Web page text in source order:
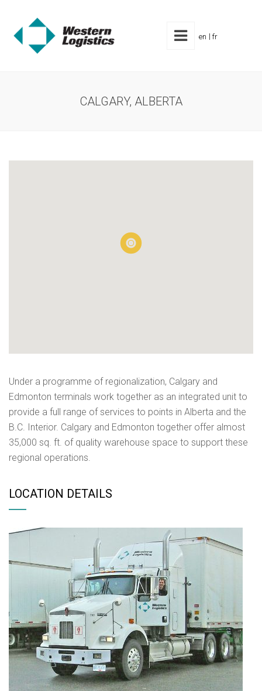
en fr
CALGARY, ALBERTA
Under a programme of regionalization, Calgary and
Edmonton terminals work together as an integrated unit to
provide a full range of services to points in Alberta and the
B.C. Interior. Calgary and Edmonton together offer almost
35,000 sq. ft. of quality warehouse space to support these
regional operations.
LOCATION DETAILS